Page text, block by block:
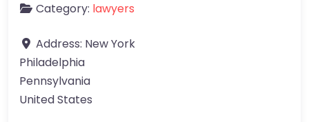
Category: lawyers
Address: New York
Philadelphia
Pennsylvania
United States